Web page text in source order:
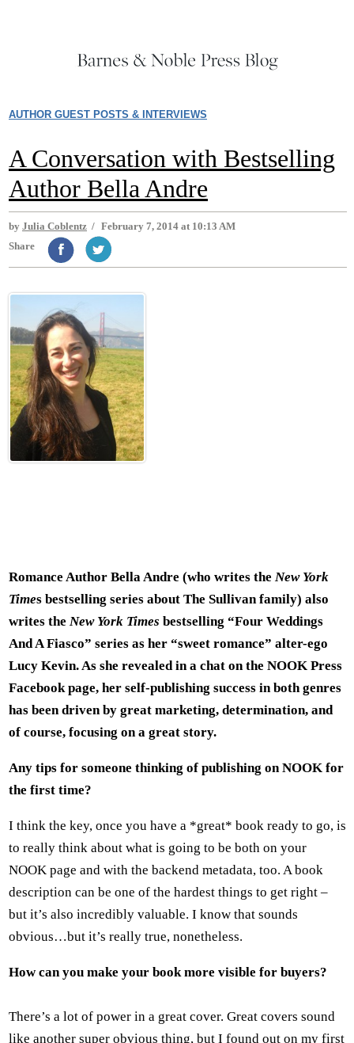
AUTHOR GUEST POSTS & INTERVIEWS
A Conversation with Bestselling
Author Bella Andre
by Julia Coblentz / February 7, 2014 at 10:13 AM
Share
Romance Author Bella Andre (who writes the New York
Times bestselling series about The Sullivan family) also
writes the New York Times bestselling “Four Weddings
And A Fiasco” series as her “sweet romance” alter-ego
Lucy Kevin. As she revealed in a chat on the NOOK Press
Facebook page, her self-publishing success in both genres
has been driven by great marketing, determination, and
of course, focusing on a great story.
Any tips for someone thinking of publishing on NOOK for
the first time?
I think the key, once you have a *great* book ready to go, is
to really think about what is going to be both on your
NOOK page and with the backend metadata, too. A book
description can be one of the hardest things to get right –
but it’s also incredibly valuable. I know that sounds
obvious…but it’s really true, nonetheless.
How can you make your book more visible for buyers?
There’s a lot of power in a great cover. Great covers sound
like another super obvious thing, but I found out on my first